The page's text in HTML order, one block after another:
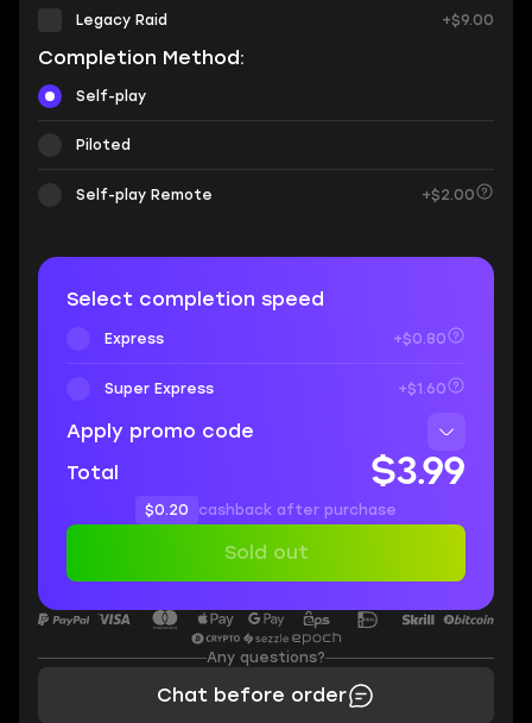
Legacy Raid +$9.00
Completion Method:
Self-play
Piloted
Self-play Remote +$2.00
Select completion speed
Express +$0.80
Super Express +$1.60
Apply promo code
Total
$3.99
$0.20 cashback after purchase
Sold out
Any questions?
Chat before order